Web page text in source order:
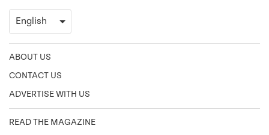
ABOUT US
CONTACT US
ADVERTISE WITH US
READ THE MAGAZINE